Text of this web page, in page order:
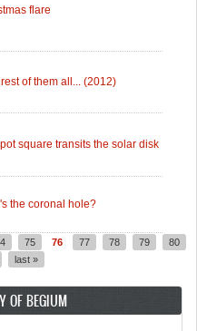
flare
of them all... (2012)
square transits the solar disk
the coronal hole?
75 76 77 78 79
80
last »
OF BEGIUM